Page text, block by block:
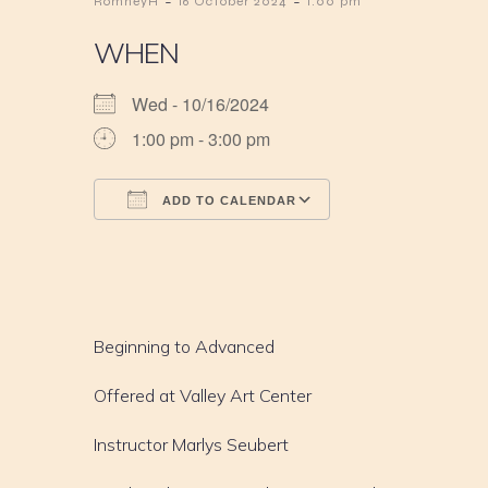
WHEN
Wed - 10/16/2024
1:00 pm - 3:00 pm
ADD TO CALENDAR
Beginning to Advanced
Offered at Valley Art Center
Instructor Marlys Seubert